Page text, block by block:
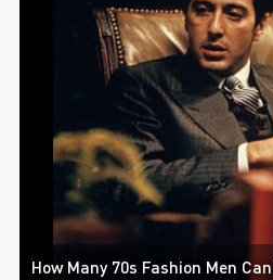
How Many 70s Fashion Men